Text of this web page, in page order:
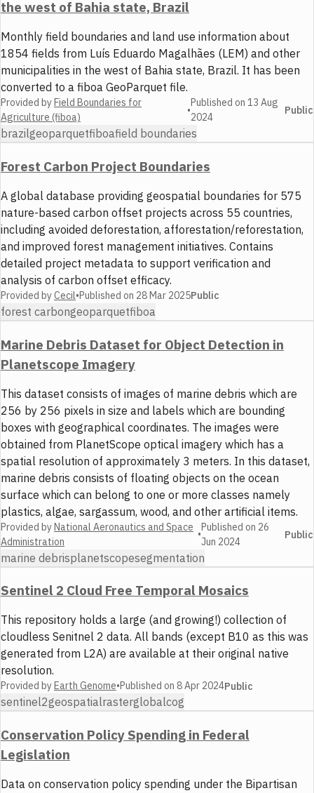
the west of Bahia state, Brazil
Monthly field boundaries and land use information about
1854 fields from Luís Eduardo Magalhães (LEM) and other
municipalities in the west of Bahia state, Brazil. It has been
converted to a fiboa GeoParquet file.
Provided byField Boundaries for
Agriculture (fiboa)
•
Published on13 Aug
2024
Public
brazilgeoparquetfiboafield boundaries
Forest Carbon Project Boundaries
A global database providing geospatial boundaries for 575
nature-based carbon offset projects across 55 countries,
including avoided deforestation, afforestation/reforestation,
and improved forest management initiatives. Contains
detailed project metadata to support verification and
analysis of carbon offset efficacy.
Provided byCecil•Published on 28 Mar 2025Public
forest carbongeoparquetfiboa
Marine Debris Dataset for Object Detection in
Planetscope Imagery
This dataset consists of images of marine debris which are
256 by 256 pixels in size and labels which are bounding
boxes with geographical coordinates. The images were
obtained from PlanetScope optical imagery which has a
spatial resolution of approximately 3 meters. In this dataset,
marine debris consists of floating objects on the ocean
surface which can belong to one or more classes namely
plastics, algae, sargassum, wood, and other artificial items.
Provided byNational Aeronautics and Space
Administration
•
Published on 26
Jun 2024
Public
marine debrisplanetscopesegmentation
Sentinel 2 Cloud Free Temporal Mosaics
This repository holds a large (and growing!) collection of
cloudless Senitnel 2 data. All bands (except B10 as this was
generated from L2A) are available at their original native
resolution.
Provided byEarth Genome•Published on 8 Apr 2024Public
sentinel2geospatialrasterglobalcog
Conservation Policy Spending in Federal
Legislation
Data on conservation policy spending under the Bipartisan